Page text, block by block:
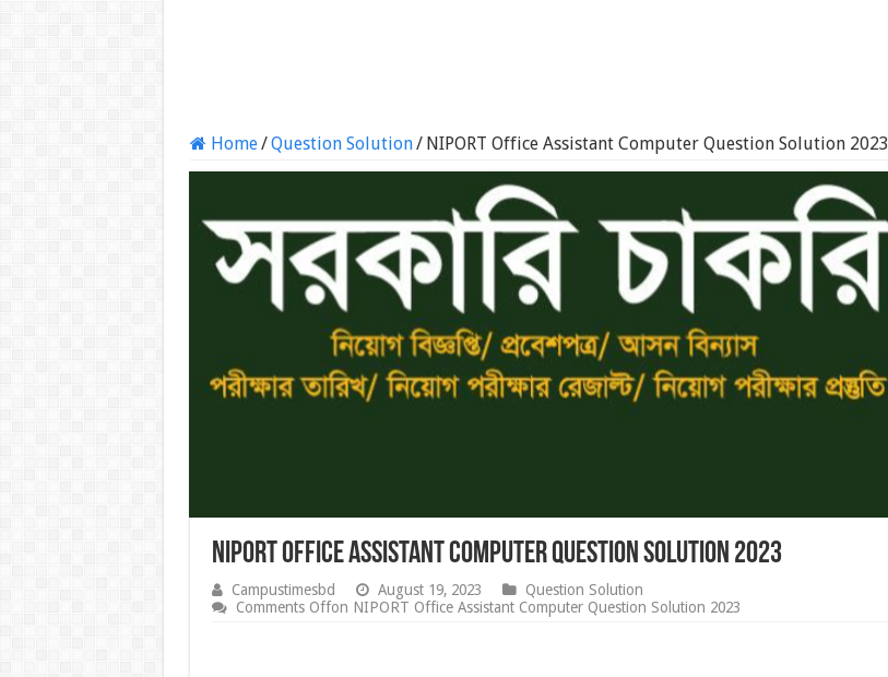
Home/Question Solution/ NIPORT Office Assistant Computer Question Solution 2023
NIPORT Office Assistant Computer Question Solution 2023
Campustimesbd August 19, 2023
Question Solution
Comments Offon NIPORT Office Assistant Computer Question Solution 2023